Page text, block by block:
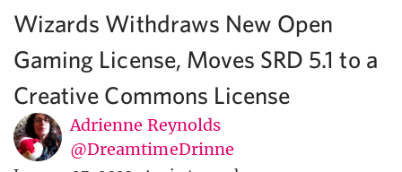
Wizards Withdraws New Open
Gaming License, Moves SRD 5.1 to a
Creative Commons License
Adrienne Reynolds
@DreamtimeDrinne